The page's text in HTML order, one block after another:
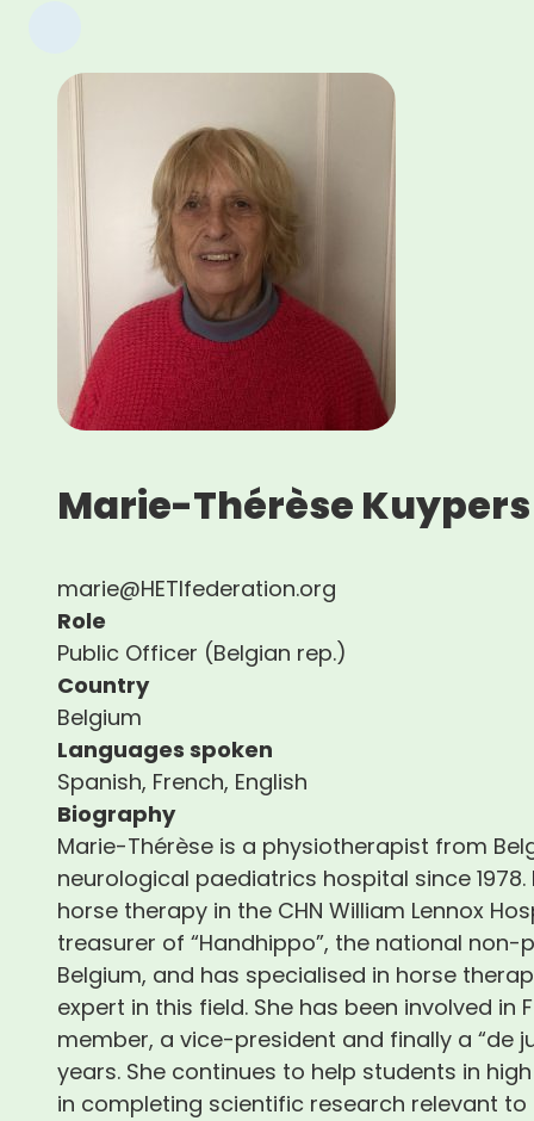
Marie-Thérèse Kuypers
marie@HETIfederation.org
Role
Public Officer (Belgian rep.)
Country
Belgium
Languages spoken
Spanish, French, English
Biography
Marie-Thérèse is a physiotherapist from
neurological paediatrics hospital since 1978.
horse therapy in the CHN William Lennox
treasurer of “Handhippo”, the national
Belgium, and has specialised in horse
expert in this field. She has been involved in
member, a vice-president and finally a “de
years. She continues to help students in
in completing scientific research relevant to